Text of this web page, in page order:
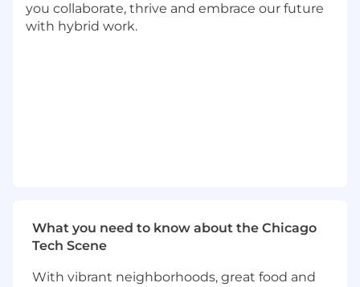
Bachelor's Degree
At least 4 years of experience in software
Master's Degree
Prior experience in building Data Security
huge plus.
you collaborate, thrive and embrace our future
with hybrid work.
What you need to know about the Chicago
Tech Scene
With vibrant neighborhoods, great food and